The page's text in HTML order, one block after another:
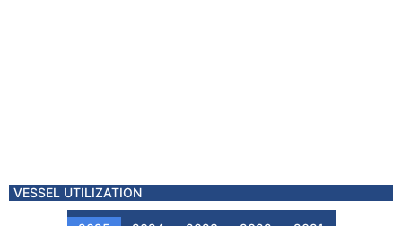
VESSEL UTILIZATION